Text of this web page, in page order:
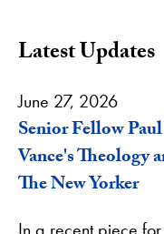
Latest Updates
June 27, 2026
Senior Fellow
Vance's Theology
The New Yorker
In a recent piece for